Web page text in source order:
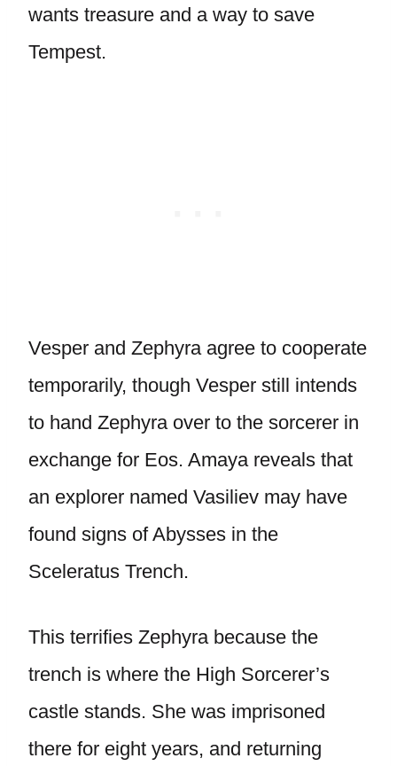
wants treasure and a way to save
Tempest.
Vesper and Zephyra agree to cooperate
temporarily, though Vesper still intends
to hand Zephyra over to the sorcerer in
exchange for Eos. Amaya reveals that
an explorer named Vasiliev may have
found signs of Abysses in the
Sceleratus Trench.
This terrifies Zephyra because the
trench is where the High Sorcerer’s
castle stands. She was imprisoned
there for eight years, and returning